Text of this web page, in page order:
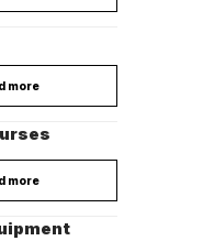
more
more